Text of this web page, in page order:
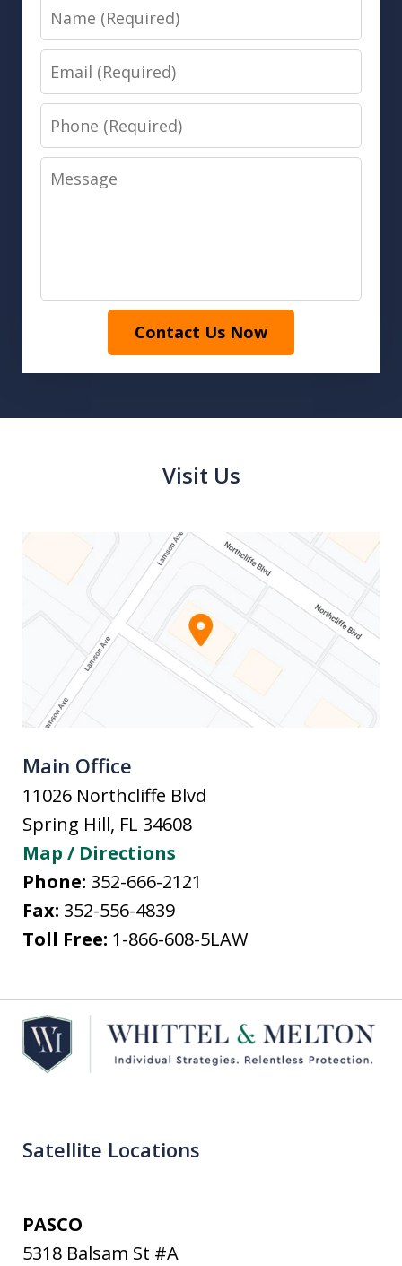
Name
Email
Phone
Message
Contact Us Now
Visit Us
Main Office
11026 Northcliffe Blvd
Spring Hill, FL 34608
Map / Directions
Phone: 352-666-2121
Fax: 352-556-4839
Toll Free: 1-866-608-5LAW
Satellite Locations
PASCO
5318 Balsam St #A